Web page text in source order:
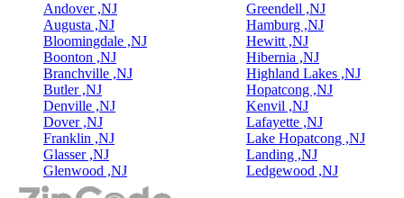
Andover ,NJ
Augusta ,NJ
Bloomingdale ,NJ
Boonton ,NJ
Branchville ,NJ
Butler ,NJ
Denville ,NJ
Dover ,NJ
Franklin ,NJ
Glasser ,NJ
Glenwood ,NJ
Greendell ,NJ
Hamburg ,NJ
Hewitt ,NJ
Hibernia ,NJ
Highland Lakes ,NJ
Hopatcong ,NJ
Kenvil ,NJ
Lafayette ,NJ
Lake Hopatcong ,NJ
Landing ,NJ
Ledgewood ,NJ